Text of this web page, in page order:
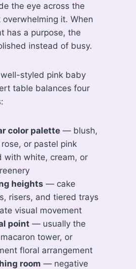
the eye across the
it. When
has a purpose, the
instead of busy.
styled pink baby
table balances four
color palette— blush,
or pastel pink
with white, cream, or
heights — cake
risers, and tiered trays
visual movement
point — usually the
tower, or
floral arrangement
room — negative